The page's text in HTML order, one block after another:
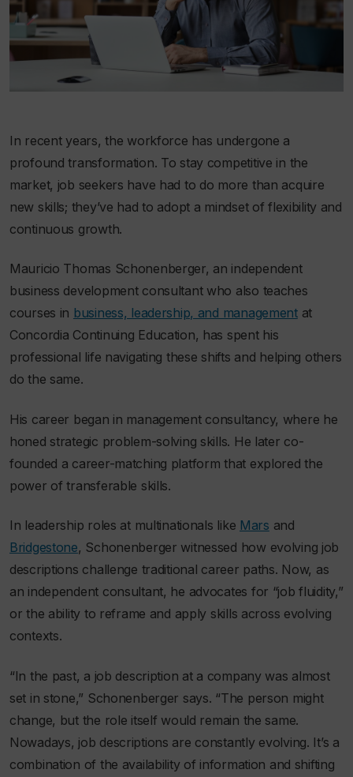
In recent years, the workforce has undergone a
profound transformation. To stay competitive in the
market, job seekers have had to do more than acquire
new skills; they’ve had to adopt a mindset of flexibility and
continuous growth.
Mauricio Thomas Schonenberger, an independent
business development consultant who also teaches
courses in business, leadership, and managementat
Concordia Continuing Education, has spent his
professional life navigating these shifts and helping others
do the same.
His career began in management consultancy, where he
honed strategic problem-solving skills. He later co-
founded a career-matching platform that explored the
power of transferable skills.
In leadership roles at multinationals like Mars and
Bridgestone, Schonenberger witnessed how evolving job
descriptions challenge traditional career paths. Now, as
an independent consultant, he advocates for “job fluidity,”
or the ability to reframe and apply skills across evolving
contexts.
“In the past, a job description at a company was almost
set in stone,” Schonenberger says. “The person might
change, but the role itself would remain the same.
Nowadays, job descriptions are constantly evolving. It’s a
combination of the availability of information and shifting